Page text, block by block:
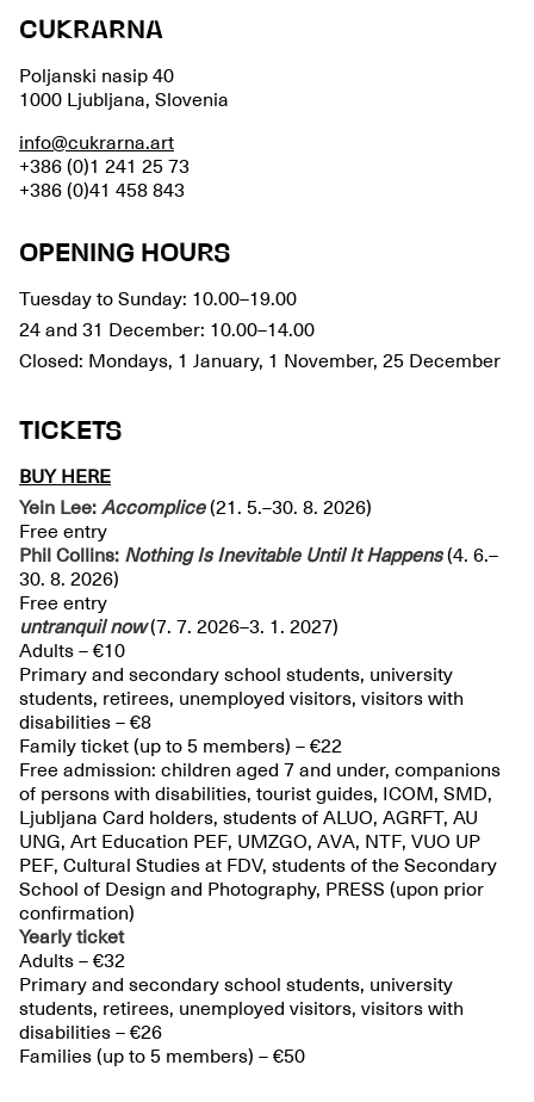
CUKRARNA
Poljanski nasip 40
1000 Ljubljana, Slovenia
info@cukrarna.art
+386 (0)1 241 25 73
+386 (0)41 458 843
OPENING HOURS
Tuesday to Sunday: 10.00–19.00
24 and 31 December: 10.00–14.00
Closed: Mondays, 1 January, 1 November, 25 December
TICKETS
BUY HERE
Yein Lee: Accomplice(21. 5.–30. 8. 2026)
Free entry
Phil Collins: Nothing Is Inevitable Until It Happens (4. 6.–
30. 8. 2026)
Free entry
untranquilnow(7. 7. 2026–3. 1. 2027)
Adults – €10
Primary and secondary school students, university
students, retirees, unemployed visitors, visitors with
disabilities – €8
Family ticket (up to 5 members) – €22
Free admission: children aged 7 and under, companions
of persons with disabilities, tourist guides, ICOM, SMD,
Ljubljana Card holders, students of ALUO, AGRFT, AU
UNG, Art Education PEF, UMZGO, AVA, NTF, VUO UP
PEF, Cultural Studies at FDV, students of the Secondary
School of Design and Photography, PRESS (upon prior
confirmation)
Yearly ticket
Adults – €32
Primary and secondary school students, university
students, retirees, unemployed visitors, visitors with
disabilities – €26
Families (up to 5 members) – €50